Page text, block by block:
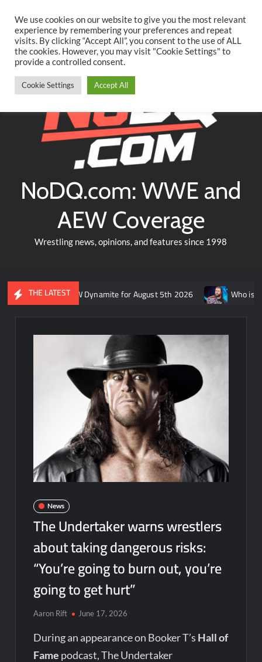
content
TwitterFacebookYouTubeInstagram
NoDQ.com: WWE and
AEW Coverage
Wrestling news, opinions, and features since 1998
THE LATEST
of AEW Dynamite for August 5th 2026 Who is rumored to
News
The Undertaker warns wrestlers
about taking dangerous risks:
“You’re going to burn out, you’re
going to get hurt”
Aaron Rift June 17, 2026
During an appearance on Booker T’s Hall of
Fame podcast, The Undertaker
We use cookies on our website to give you the most relevant
experience by remembering your preferences and repeat
visits. By clicking “Accept All”, you consent to the use of ALL
the cookies. However, you may visit "Cookie Settings" to
provide a controlled consent.
Cookie Settings Accept All